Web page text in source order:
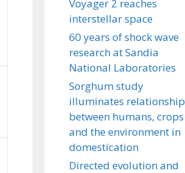
Voyager 2 reaches
interstellar space
60 years of shock wave
research at Sandia
National Laboratories
Sorghum study
illuminates relationship
between humans, crops
and the environment in
domestication
Directed evolution and